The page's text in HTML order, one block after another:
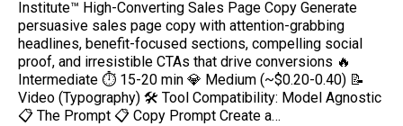
Institute™ High-Converting Sales Page Copy Generate
persuasive sales page copy with attention-grabbing
headlines, benefit-focused sections, compelling social
proof, and irresistible CTAs that drive conversions 🔥
Intermediate ⏱ 15-20 min 💎 Medium (~$0.20-0.40) 📝
Video (Typography) 🛠️ Tool Compatibility: Model Agnostic
📋 The Prompt 📋 Copy Prompt Create a…